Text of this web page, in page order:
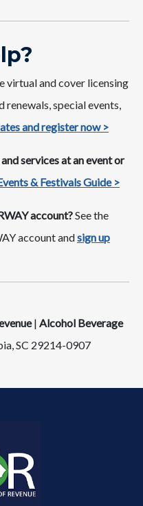
virtual and cover​ licensing
renewals, special events,
​and register now >​​​
services at an event or
& Festivals Guide >
account?​See the
account andsign up
| Alcohol Beverage
SC 29214-0907